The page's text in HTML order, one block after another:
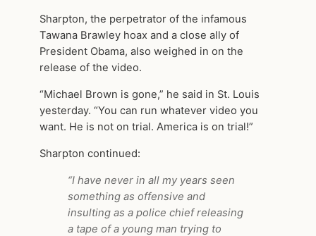
Sharpton, the perpetrator of the infamous
Tawana Brawley hoax and a close ally of
President Obama, also weighed in on the
release of the video.
“Michael Brown is gone,” he said in St. Louis
yesterday. “You can run whatever video you
want. He is not on trial. America is on trial!”
Sharpton continued:
“I have never in all my years seen
something as offensive and
insulting as a police chief releasing
a tape of a young man trying to